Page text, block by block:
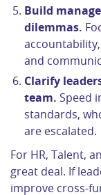
Build
dilemmas.
and
Clarify
team. Speed
standards,
are escalated.
For HR, Talent,
great deal. If
improve cross-